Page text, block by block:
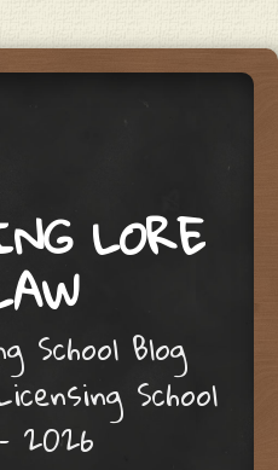
LORE
School Blog
School
2026